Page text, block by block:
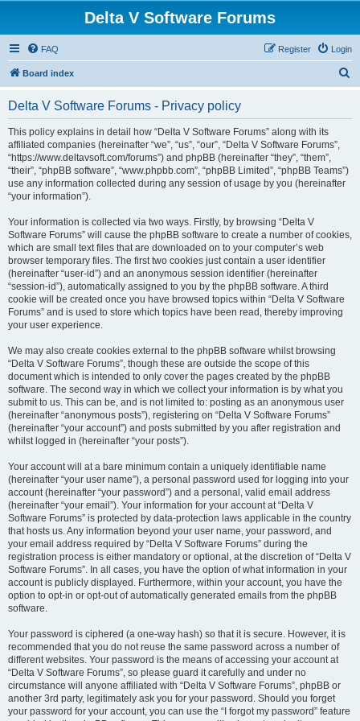
Delta V Software Forums
FAQ Login
Register
Board index
Delta V Software Forums - Privacy policy
This policy explains in detail how “Delta V Software Forums” along with its
affiliated companies (hereinafter “we”, “us”, “our”, “Delta V Software Forums”,
“https://www.deltavsoft.com/forums”) and phpBB (hereinafter “they”, “them”,
“their”, “phpBB software”, “www.phpbb.com”, “phpBB Limited”, “phpBB Teams”)
use any information collected during any session of usage by you (hereinafter
“your information”).
Your information is collected via two ways. Firstly, by browsing “Delta V
Software Forums” will cause the phpBB software to create a number of cookies,
which are small text files that are downloaded on to your computer’s web
browser temporary files. The first two cookies just contain a user identifier
(hereinafter “user-id”) and an anonymous session identifier (hereinafter
“session-id”), automatically assigned to you by the phpBB software. A third
cookie will be created once you have browsed topics within “Delta V Software
Forums” and is used to store which topics have been read, thereby improving
your user experience.
We may also create cookies external to the phpBB software whilst browsing
“Delta V Software Forums”, though these are outside the scope of this
document which is intended to only cover the pages created by the phpBB
software. The second way in which we collect your information is by what you
submit to us. This can be, and is not limited to: posting as an anonymous user
(hereinafter “anonymous posts”), registering on “Delta V Software Forums”
(hereinafter “your account”) and posts submitted by you after registration and
whilst logged in (hereinafter “your posts”).
Your account will at a bare minimum contain a uniquely identifiable name
(hereinafter “your user name”), a personal password used for logging into your
account (hereinafter “your password”) and a personal, valid email address
(hereinafter “your email”). Your information for your account at “Delta V
Software Forums” is protected by data-protection laws applicable in the country
that hosts us. Any information beyond your user name, your password, and
your email address required by “Delta V Software Forums” during the
registration process is either mandatory or optional, at the discretion of “Delta V
Software Forums”. In all cases, you have the option of what information in your
account is publicly displayed. Furthermore, within your account, you have the
option to opt-in or opt-out of automatically generated emails from the phpBB
software.
Your password is ciphered (a one-way hash) so that it is secure. However, it is
recommended that you do not reuse the same password across a number of
different websites. Your password is the means of accessing your account at
“Delta V Software Forums”, so please guard it carefully and under no
circumstance will anyone affiliated with “Delta V Software Forums”, phpBB or
another 3rd party, legitimately ask you for your password. Should you forget
your password for your account, you can use the “I forgot my password” feature